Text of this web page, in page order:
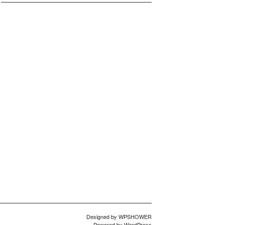
Designed by WPSHOWER